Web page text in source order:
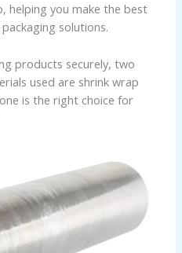
helping you make the best
solutions.
products securely, two
used are shrink wrap
is the right choice for